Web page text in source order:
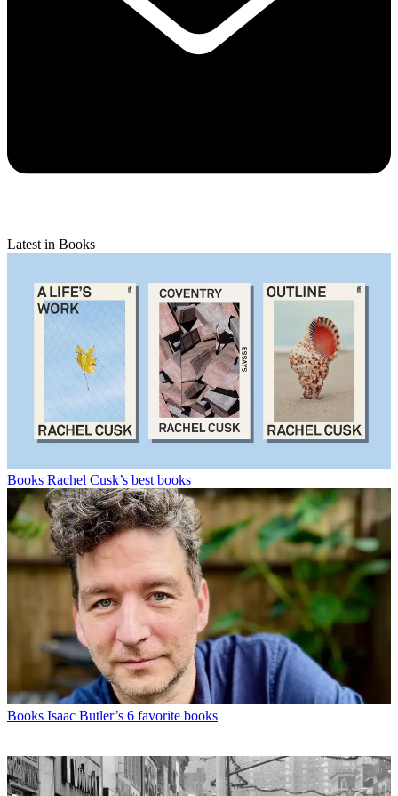
Latest in Books
Books Rachel Cusk’s best books
Books Isaac Butler’s 6 favorite books